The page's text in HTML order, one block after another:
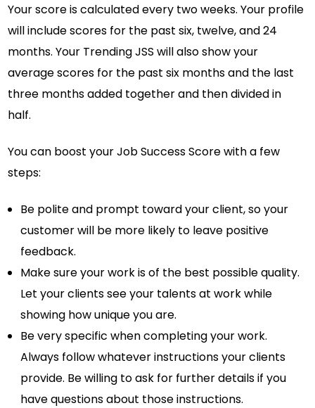
Your score is calculated every two weeks. Your profile
will include scores for the past six, twelve, and 24
months. Your Trending JSS will also show your
average scores for the past six months and the last
three months added together and then divided in
half.
You can boost your Job Success Score with a few
steps:
Be polite and prompt toward your client, so your
customer will be more likely to leave positive
feedback.
Make sure your work is of the best possible quality.
Let your clients see your talents at work while
showing how unique you are.
Be very specific when completing your work.
Always follow whatever instructions your clients
provide. Be willing to ask for further details if you
have questions about those instructions.